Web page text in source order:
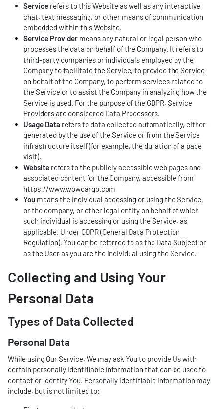
Service refers to this Website as well as any interactive
chat, text messaging, or other means of communication
embedded within this Website.
Service Provider means any natural or legal person who
processes the data on behalf of the Company. It refers to
third-party companies or individuals employed by the
Company to facilitate the Service, to provide the Service
on behalf of the Company, to perform services related to
the Service or to assist the Company in analyzing how the
Service is used. For the purpose of the GDPR, Service
Providers are considered Data Processors.
Usage Data refers to data collected automatically, either
generated by the use of the Service or from the Service
infrastructure itself (for example, the duration of a page
visit).
Website refers to the publicly accessible web pages and
associated content for the Company, accessible from
https://www.wowcargo.com
You means the individual accessing or using the Service,
or the company, or other legal entity on behalf of which
such individual is accessing or using the Service, as
applicable. Under GDPR (General Data Protection
Regulation), You can be referred to as the Data Subject or
as the User as you are the individual using the Service.
Collecting and Using Your
Personal Data
Types of Data Collected
Personal Data
While using Our Service, We may ask You to provide Us with
certain personally identifiable information that can be used to
contact or identify You. Personally identifiable information may
include, but is not limited to: